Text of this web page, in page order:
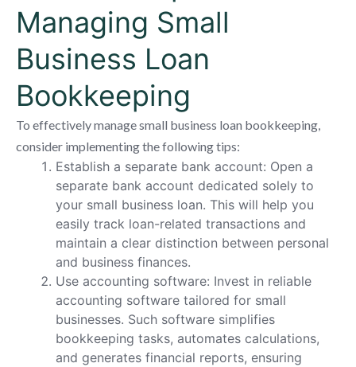
Managing Small
Business Loan
Bookkeeping
To effectively manage small business loan bookkeeping,
consider implementing the following tips:
Establish a separate bank account: Open a
separate bank account dedicated solely to
your small business loan. This will help you
easily track loan-related transactions and
maintain a clear distinction between personal
and business finances.
Use accounting software: Invest in reliable
accounting software tailored for small
businesses. Such software simplifies
bookkeeping tasks, automates calculations,
and generates financial reports, ensuring